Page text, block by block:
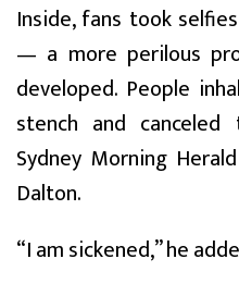
Inside, fans took
— a more perilous
developed. People
stench and
Sydney Morning
Dalton.
“I am sickened,” he